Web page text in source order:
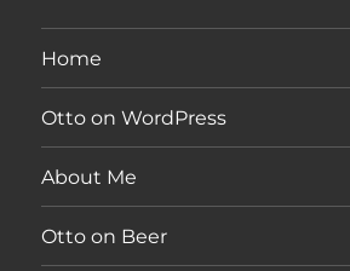
Home
Otto on WordPress
About Me
Otto on Beer